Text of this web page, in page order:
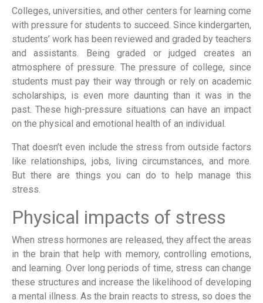
Colleges, universities, and other centers for learning come
with pressure for students to succeed. Since kindergarten,
students’ work has been reviewed and graded by teachers
and assistants. Being graded or judged creates an
atmosphere of pressure. The pressure of college, since
students must pay their way through or rely on academic
scholarships, is even more daunting than it was in the
past. These high-pressure situations can have an impact
on the physical and emotional health of an individual.
That doesn’t even include the stress from outside factors
like relationships, jobs, living circumstances, and more.
But there are things you can do to help manage this
stress.
Physical impacts of stress
When stress hormones are released, they affect the areas
in the brain that help with memory, controlling emotions,
and learning. Over long periods of time, stress can change
these structures and increase the likelihood of developing
a mental illness. As the brain reacts to stress, so does the